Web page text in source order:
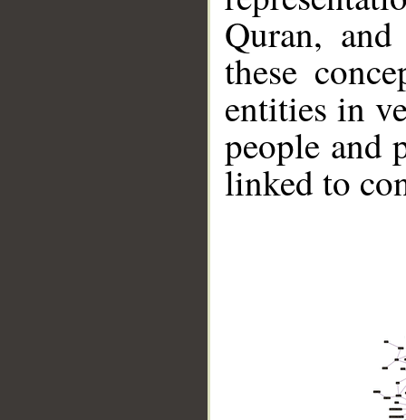
Quran,
these
entities in
people and
linked to